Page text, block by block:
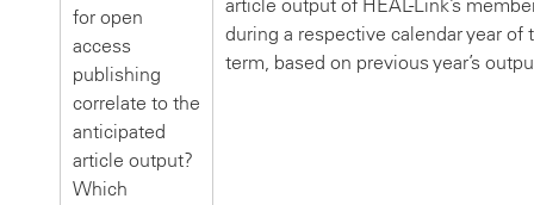
for open
access
publishing
correlate to the
anticipated
article output?
Which
article output of HEAL-Link’s
during a respective calendar year of
term, based on previous year’s